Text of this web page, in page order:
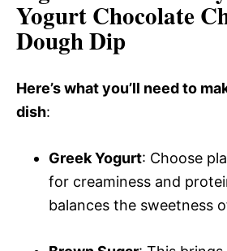
Yogurt Chocolate
Dough Dip
Here’s what you’ll need to
dish:
Greek Yogurt: Choose
for creaminess and
balances the sweetness